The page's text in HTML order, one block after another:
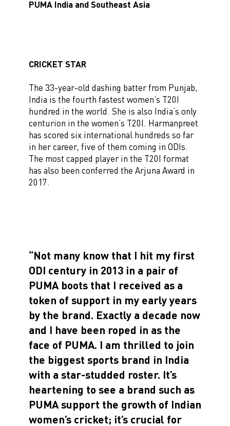
PUMA India and Southeast Asia
CRICKET STAR
The 33-year-old dashing batter from Punjab,
India is the fourth fastest women’s T20I
hundred in the world. She is also India’s only
centurion in the women’s T20I. Harmanpreet
has scored six international hundreds so far
in her career, five of them coming in ODIs.
The most capped player in the T20I format
has also been conferred the Arjuna Award in
2017.
“Not many know that I hit my first
ODI century in 2013 in a pair of
PUMA boots that I received as a
token of support in my early years
by the brand. Exactly a decade now
and I have been roped in as the
face of PUMA. I am thrilled to join
the biggest sports brand in India
with a star-studded roster. It’s
heartening to see a brand such as
PUMA support the growth of Indian
women’s cricket; it’s crucial for